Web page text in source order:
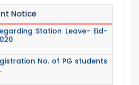
Notice
Station Leave- Eid-
No. of PG students